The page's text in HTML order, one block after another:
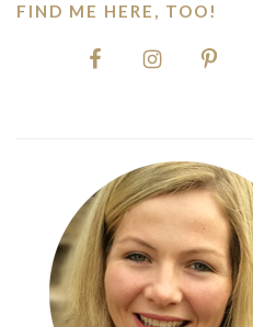
FIND ME HERE, TOO!